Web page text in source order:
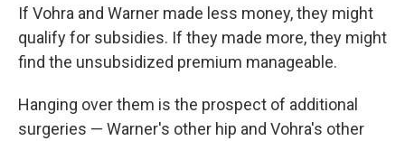
If Vohra and Warner made less money, they might
qualify for subsidies. If they made more, they might
find the unsubsidized premium manageable.
Hanging over them is the prospect of additional
surgeries — Warner's other hip and Vohra's other